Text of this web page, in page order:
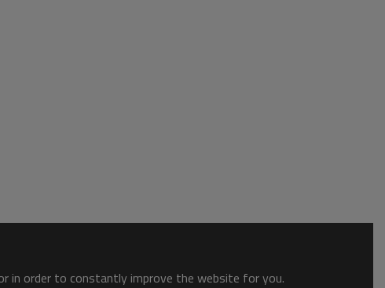
in order to constantly improve the website for you.